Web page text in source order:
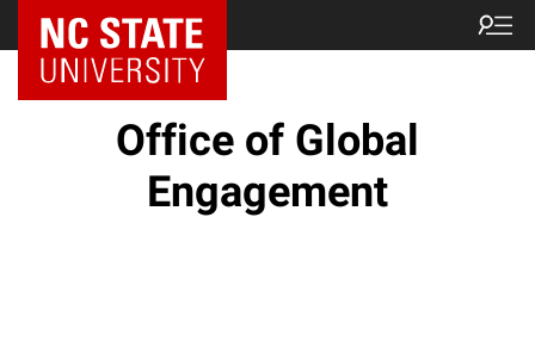
NC State Home
Office of Global
Engagement